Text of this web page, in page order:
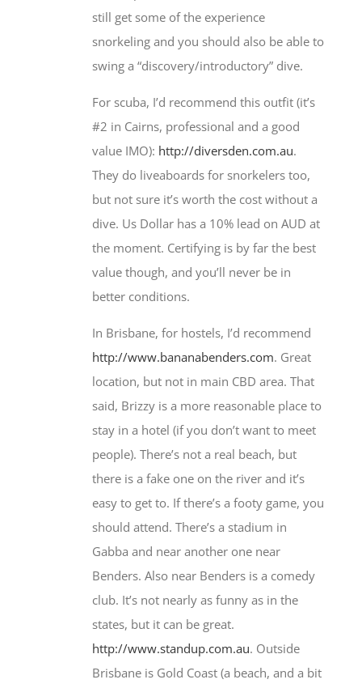
still get some of the experience
snorkeling and you should also be able to
swing a “discovery/introductory” dive.
For scuba, I’d recommend this outfit (it’s
#2 in Cairns, professional and a good
value IMO): http://diversden.com.au.
They do liveaboards for snorkelers too,
but not sure it’s worth the cost without a
dive. Us Dollar has a 10% lead on AUD at
the moment. Certifying is by far the best
value though, and you’ll never be in
better conditions.
In Brisbane, for hostels, I’d recommend
http://www.bananabenders.com. Great
location, but not in main CBD area. That
said, Brizzy is a more reasonable place to
stay in a hotel (if you don’t want to meet
people). There’s not a real beach, but
there is a fake one on the river and it’s
easy to get to. If there’s a footy game, you
should attend. There’s a stadium in
Gabba and near another one near
Benders. Also near Benders is a comedy
club. It’s not nearly as funny as in the
states, but it can be great.
http://www.standup.com.au. Outside
Brisbane is Gold Coast (a beach, and a bit